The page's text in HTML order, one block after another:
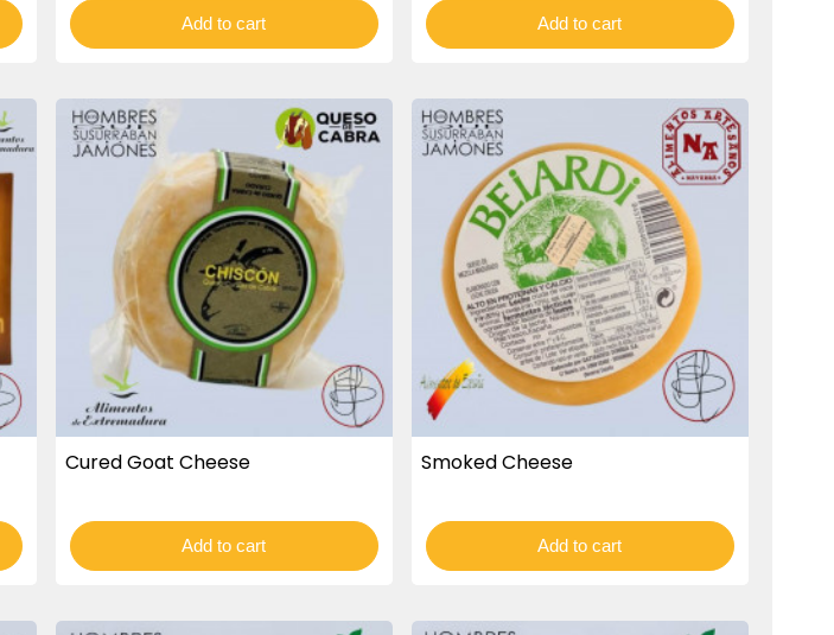
Add to cart Add to cart
Cured Goat Cheese
Add to cart
Smoked Cheese
Add to cart